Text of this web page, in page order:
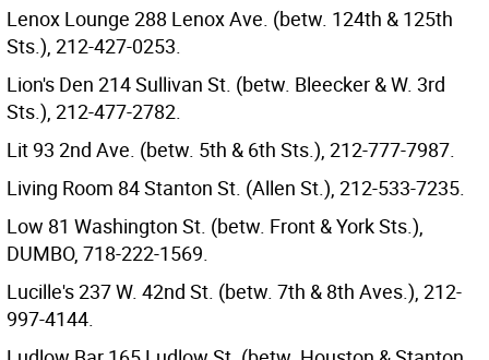
Lenox Lounge 288 Lenox Ave. (betw. 124th & 125th
Sts.), 212-427-0253.
Lion's Den 214 Sullivan St. (betw. Bleecker & W. 3rd
Sts.), 212-477-2782.
Lit 93 2nd Ave. (betw. 5th & 6th Sts.), 212-777-7987.
Living Room 84 Stanton St. (Allen St.), 212-533-7235.
Low 81 Washington St. (betw. Front & York Sts.),
DUMBO, 718-222-1569.
Lucille's 237 W. 42nd St. (betw. 7th & 8th Aves.), 212-
997-4144.